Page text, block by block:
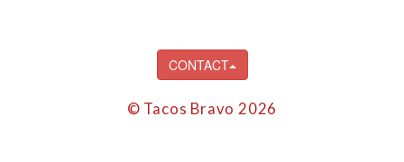
CONTACT
© Tacos Bravo 2026